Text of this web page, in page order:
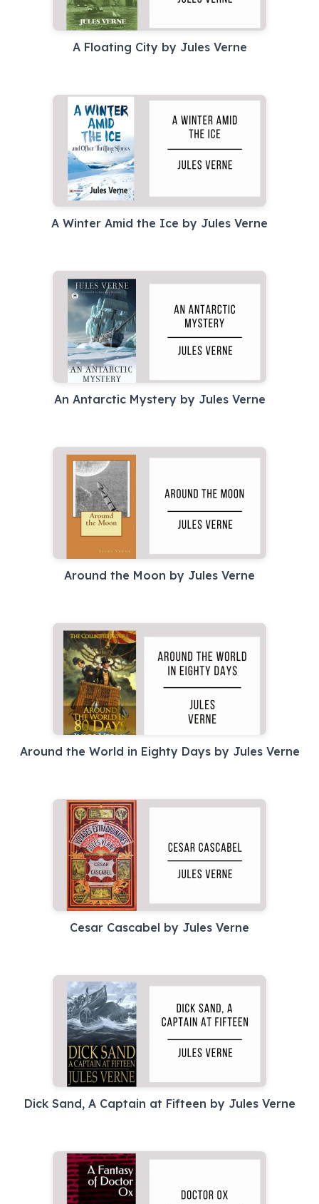
A Floating City by Jules Verne
A Winter Amid the Ice by Jules Verne
An Antarctic Mystery by Jules Verne
Around the Moon by Jules Verne
Around the World in Eighty Days by Jules Verne
Cesar Cascabel by Jules Verne
Dick Sand, A Captain at Fifteen by Jules Verne